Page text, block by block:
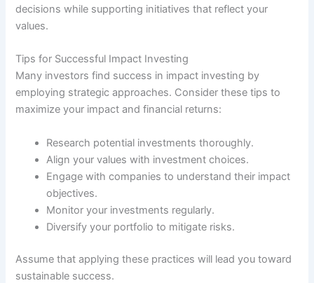
decisions while supporting initiatives that reflect your
values.
Tips for Successful Impact Investing
Many investors find success in impact investing by
employing strategic approaches. Consider these tips to
maximize your impact and financial returns:
Research potential investments thoroughly.
Align your values with investment choices.
Engage with companies to understand their impact
objectives.
Monitor your investments regularly.
Diversify your portfolio to mitigate risks.
Assume that applying these practices will lead you toward
sustainable success.